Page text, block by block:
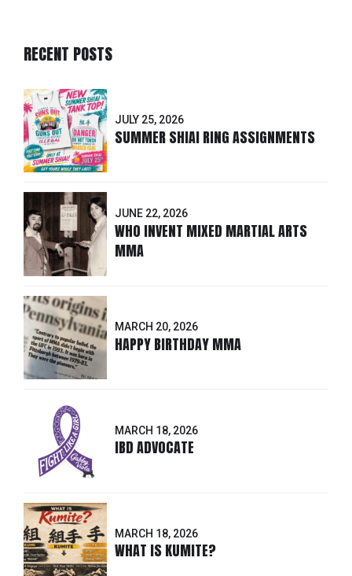
RECENT POSTS
JULY 25, 2026
SUMMER SHIAI RING ASSIGNMENTS
JUNE 22, 2026
WHO INVENT MIXED MARTIAL ARTS
MMA
MARCH 20, 2026
HAPPY BIRTHDAY MMA
MARCH 18, 2026
IBD ADVOCATE
MARCH 18, 2026
WHAT IS KUMITE?